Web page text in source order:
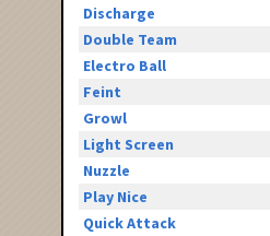
Discharge
Double Team
Electro Ball
Feint
Growl
Light Screen
Nuzzle
Play Nice
Quick Attack